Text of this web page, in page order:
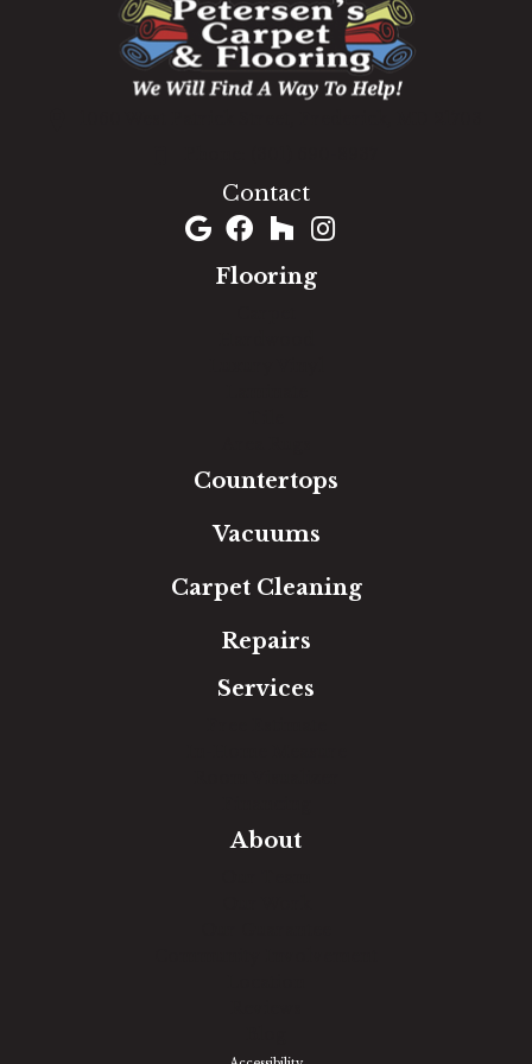
Contact
Flooring
Countertops
Vacuums
Carpet Cleaning
Repairs
Services
About